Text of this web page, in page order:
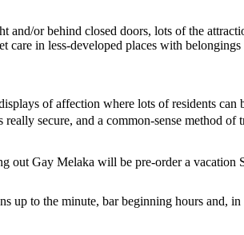
or behind closed doors, lots of the
in less-developed places with belongings
of affection where lots of residents
secure, and a common-sense method
out Gay Melaka will be pre-order a
to the minute, bar beginning hours and, in